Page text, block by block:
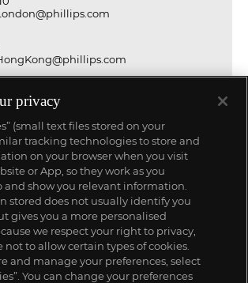
privacy
(small text files stored on your
tracking technologies to store and
on your browser when you visit
or App, so they work as you
and show you relevant information.
stored does not usually identify you
gives you a more personalised
we respect your right to privacy,
not to allow certain types of cookies.
and manage your preferences, select
You can change your preferences